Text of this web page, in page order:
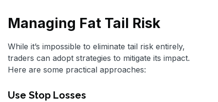
Managing Fat Tail Risk
While it’s impossible to eliminate tail risk entirely,
traders can adopt strategies to mitigate its impact.
Here are some practical approaches:
Use Stop Losses